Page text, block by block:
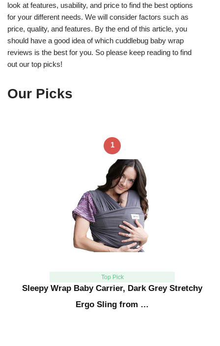
look at features, usability, and price to find the best options
for your different needs. We will consider factors such as
price, quality, and features. By the end of this article, you
should have a good idea of which cuddlebug baby wrap
reviews is the best for you. So please keep reading to find
out our top picks!
Our Picks
1
Top Pick
Sleepy Wrap Baby Carrier, Dark Grey Stretchy
Ergo Sling from …